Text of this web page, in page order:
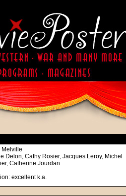
Melville
Delon, Cathy Rosier, Jacques Leroy, Michel
Catherine Jourdan
excellent k.a.